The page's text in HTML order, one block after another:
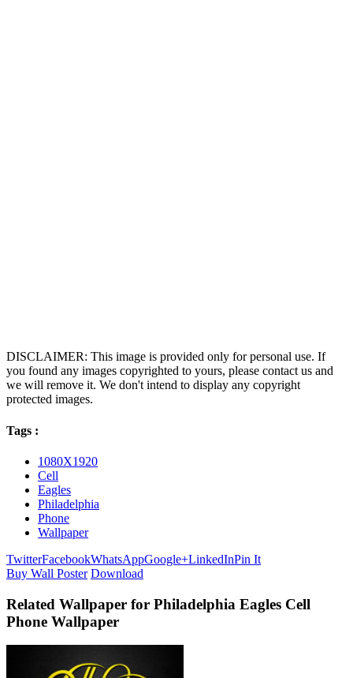
DISCLAIMER: This image is provided only for personal use. If
you found any images copyrighted to yours, please contact us and
we will remove it. We don't intend to display any copyright
protected images.
Tags :
1080X1920
Cell
Eagles
Philadelphia
Phone
Wallpaper
TwitterFacebookWhatsAppGoogle+LinkedInPin It
Buy Wall Poster Download
Related Wallpaper for Philadelphia Eagles Cell
Phone Wallpaper